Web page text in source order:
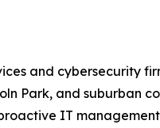
and cybersecurity
Park, and suburban
IT